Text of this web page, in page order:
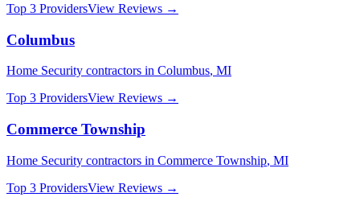
Top 3 ProvidersView Reviews →
Columbus
Home Security contractors in Columbus, MI
Top 3 ProvidersView Reviews →
Commerce Township
Home Security contractors in Commerce Township, MI
Top 3 ProvidersView Reviews →